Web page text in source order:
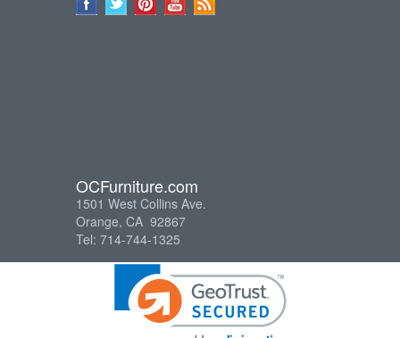
OCFurniture.com
1501 West Collins Ave.
Orange, CA 92867
Tel: 714-744-1325